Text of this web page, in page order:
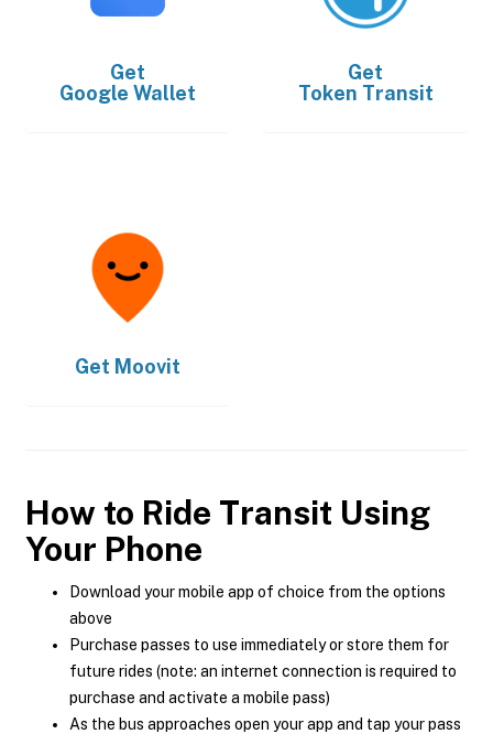
Get
Google Wallet
Get
Token Transit
Get Moovit
How to Ride Transit Using
Your Phone
Download your mobile app of choice from the options
above
Purchase passes to use immediately or store them for
future rides (note: an internet connection is required to
purchase and activate a mobile pass)
As the bus approaches open your app and tap your pass